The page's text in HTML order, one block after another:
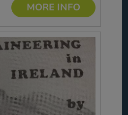
MORE INFO